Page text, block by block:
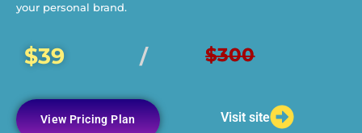
your personal brand.
$39 / $300
View Pricing Plan Visit site